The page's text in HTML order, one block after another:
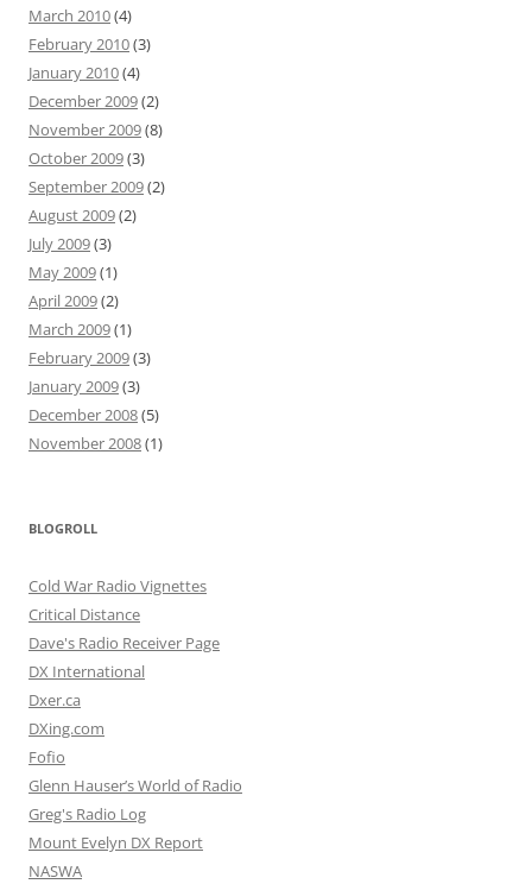
March 2010(4)
February 2010(3)
January 2010(4)
December 2009(2)
November 2009(8)
October 2009(3)
September 2009(2)
August 2009(2)
July 2009(3)
May 2009(1)
April 2009(2)
March 2009(1)
February 2009(3)
January 2009(3)
December 2008(5)
November 2008(1)
BLOGROLL
Cold War Radio Vignettes
Critical Distance
Dave's Radio Receiver Page
DX International
Dxer.ca
DXing.com
Fofio
Glenn Hauser’s World of Radio
Greg's Radio Log
Mount Evelyn DX Report
NASWA